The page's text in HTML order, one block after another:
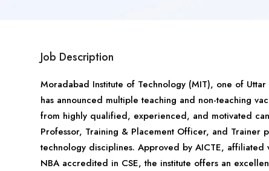
Job Description
Moradabad Institute of Technology (MIT), one of
has announced multiple teaching and non-teaching
from highly qualified, experienced, and motivated
Professor, Training & Placement Officer, and Trainer
technology disciplines. Approved by AICTE, affiliated
NBA accredited in CSE, the institute offers an